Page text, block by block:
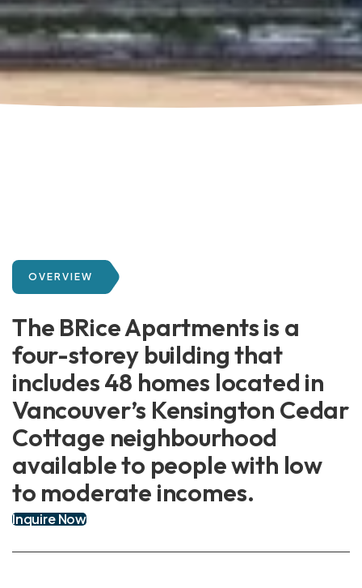
OVERVIEW
The BRice Apartments is a
four-storey building that
includes 48 homes located in
Vancouver’s Kensington Cedar
Cottage neighbourhood
available to people with low
to moderate incomes.
Inquire Now